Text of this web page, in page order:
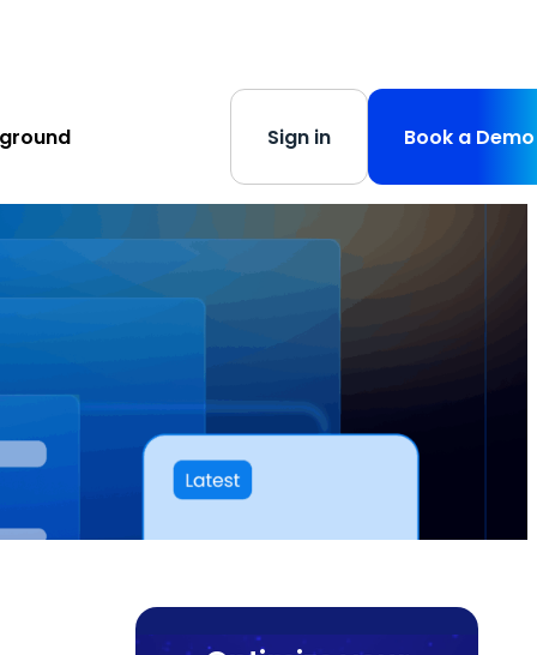
Sign in Book a Demo